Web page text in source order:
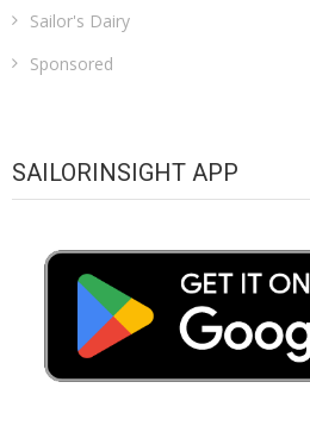
Sailor's Dairy
Sponsored
SAILORINSIGHT APP